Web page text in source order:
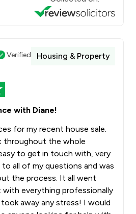
Verified
Housing & Property
with Diane!
for my recent house sale.
throughout the whole
to get in touch with, very
all of my questions and was
the process. It all went
with everything professionally
away any stress! I would